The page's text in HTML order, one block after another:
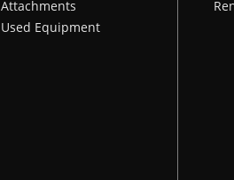
Attachments
Used Equipment